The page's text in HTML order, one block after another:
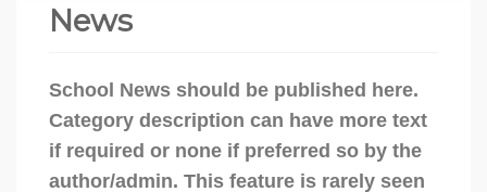
News
School News should be published here.
Category description can have more text
if required or none if preferred so by the
author/admin. This feature is rarely seen